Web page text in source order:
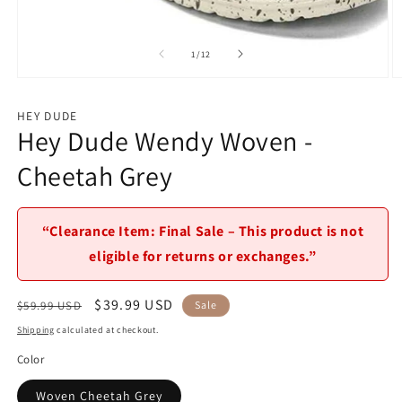
1 /of
12
HEY DUDE
Hey Dude Wendy Woven -
Cheetah Grey
“Clearance Item: Final Sale – This product is not
eligible for returns or exchanges.”
Regular
price
$59.99 USD
Sale
price
$39.99 USD Sale
Shipping calculated at checkout.
Color
Woven Cheetah Grey